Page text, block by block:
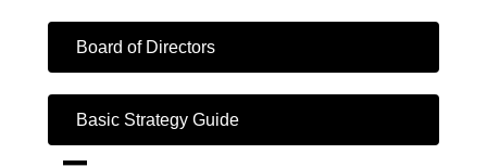
Board of Directors
Basic Strategy Guide